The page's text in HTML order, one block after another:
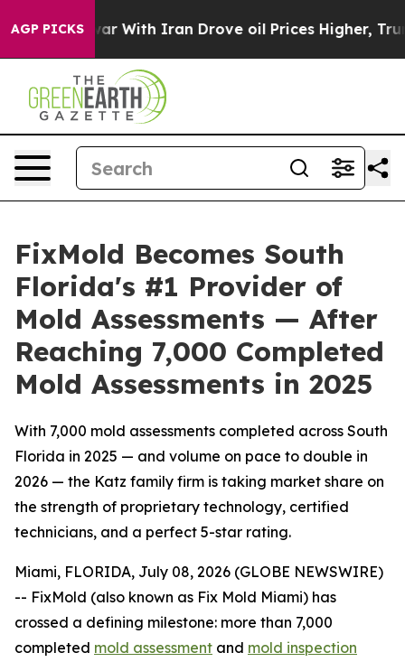
AGP PICKS
With Iran Drove oil Prices Higher, Trump Gave
FixMold Becomes South
Florida's #1 Provider of
Mold Assessments — After
Reaching 7,000 Completed
Mold Assessments in 2025
With 7,000 mold assessments completed across South
Florida in 2025 — and volume on pace to double in
2026 — the Katz family firm is taking market share on
the strength of proprietary technology, certified
technicians, and a perfect 5-star rating.
Miami, FLORIDA, July 08, 2026 (GLOBE NEWSWIRE)
-- FixMold (also known as Fix Mold Miami) has
crossed a defining milestone: more than 7,000
completed mold assessment and mold inspection